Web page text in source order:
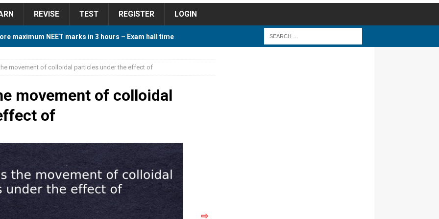
REVISE TEST REGISTER LOGIN
maximum NEET marks in 3 hours – Exam hall time
For Tamilnadu Government and Private Colleges
Cutoff 2018 Category wise AIQ based on 2017 Cutoff
Study Plan For NEET 2024 STUDY TIPS
movement of colloidal particles under the effect of
movement of colloidal
of
⇨